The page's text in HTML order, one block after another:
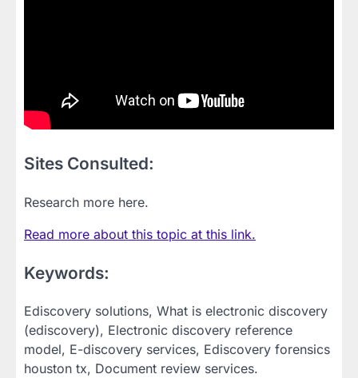
Sites Consulted:
Research more here.
Read more about this topic at this link.
Keywords:
Ediscovery solutions, What is electronic discovery
(ediscovery), Electronic discovery reference
model, E-discovery services, Ediscovery forensics
houston tx, Document review services.